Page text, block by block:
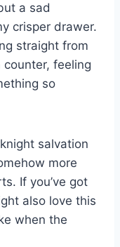
a sad
crisper drawer.
straight from
feeling
so
salvation
more
If you’ve got
also love this
when the